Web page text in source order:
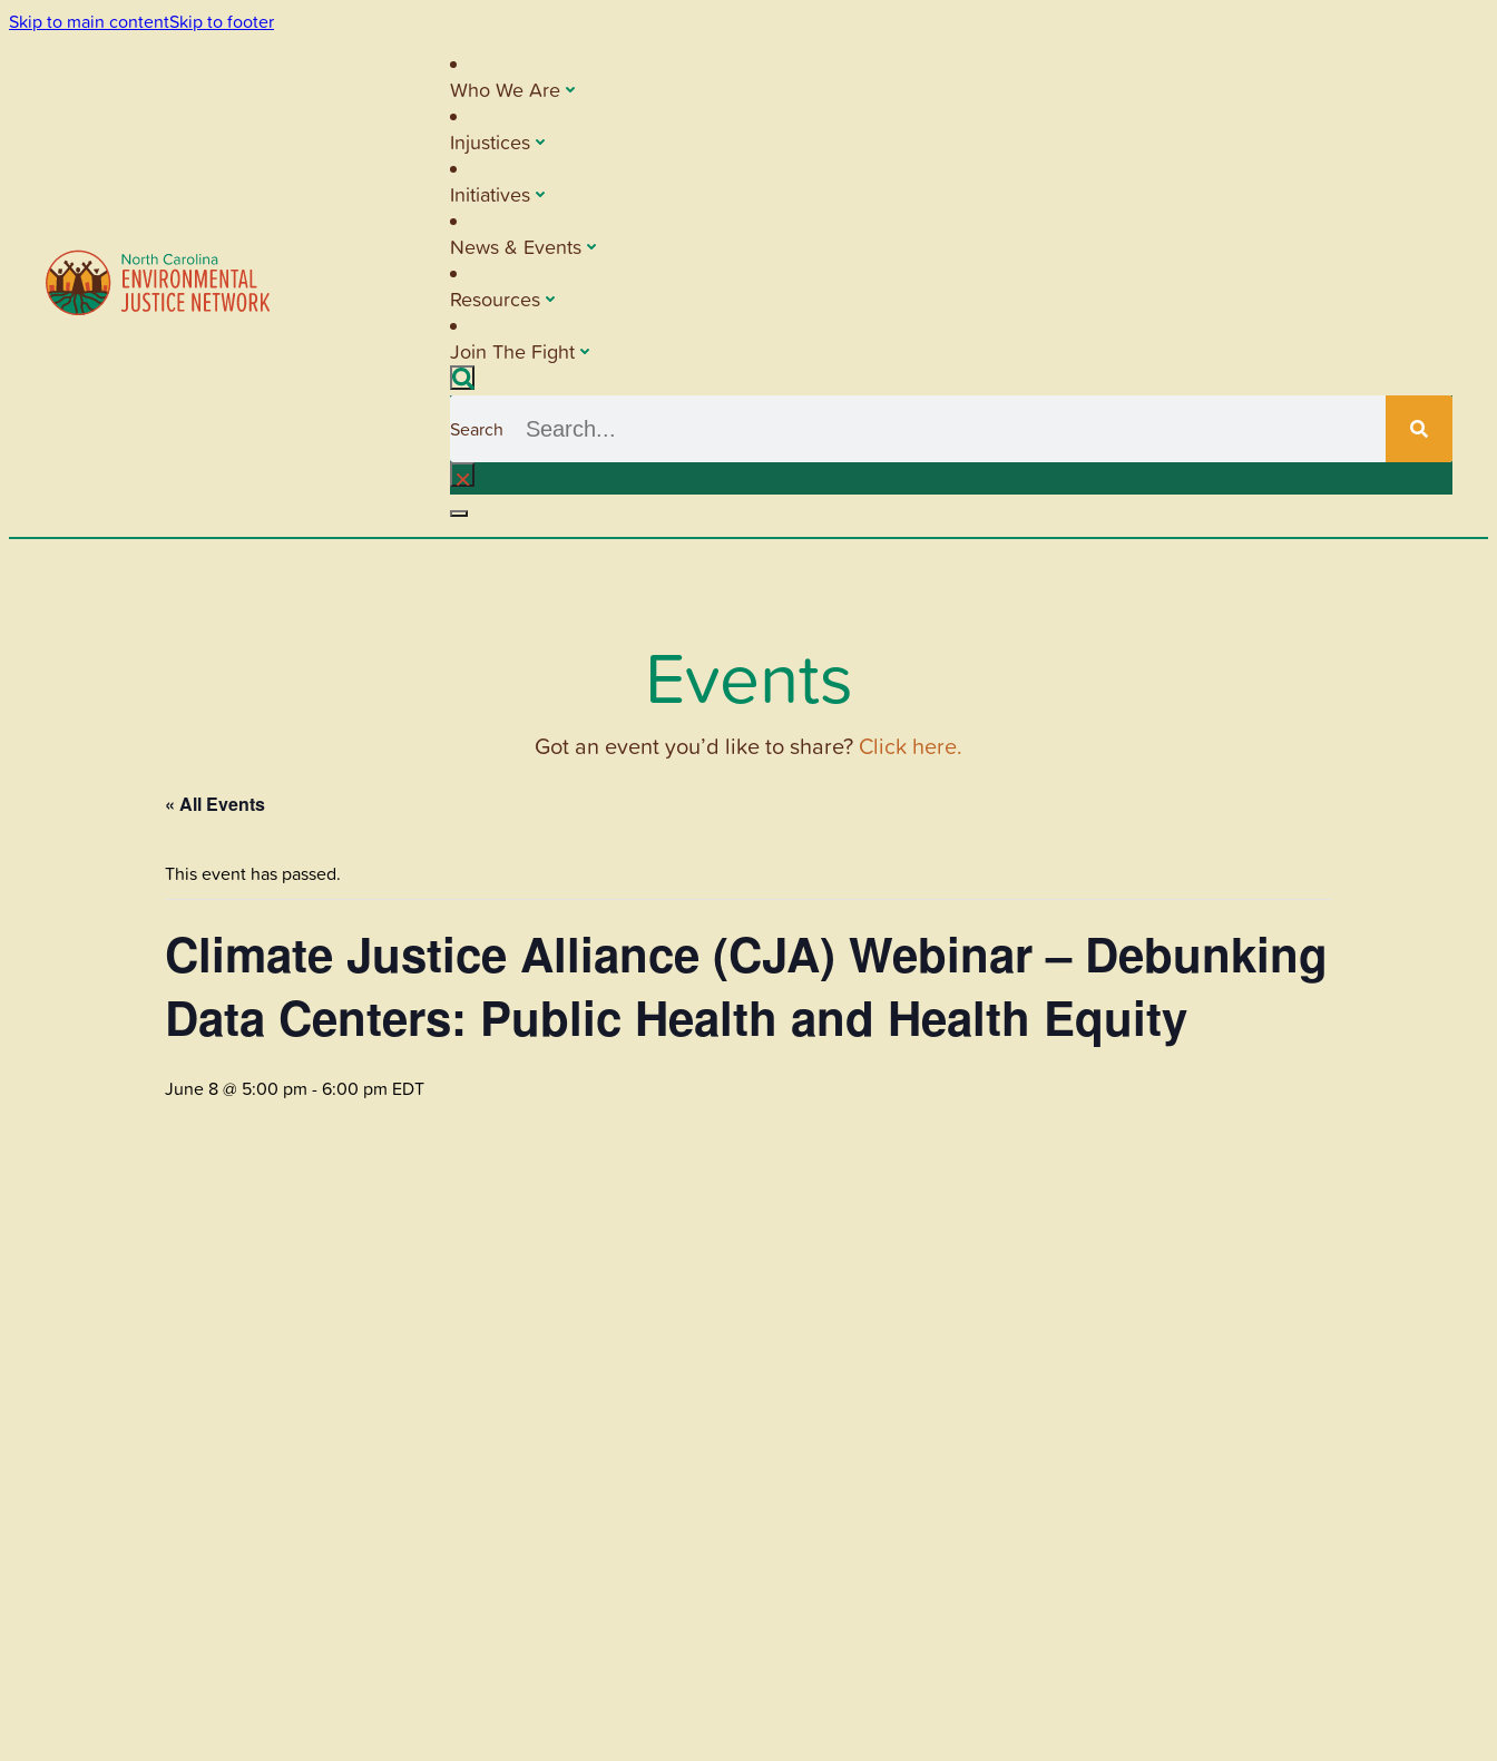
Skip to main contentSkip to footer
Who We Are
Injustices
Initiatives
News & Events
Resources
Join The Fight
Search
×
Events
Got an event you’d like to share? Click here.
« All Events
This event has passed.
Climate Justice Alliance (CJA) Webinar – Debunking
Data Centers: Public Health and Health Equity
June 8 @ 5:00 pm -6:00 pm EDT